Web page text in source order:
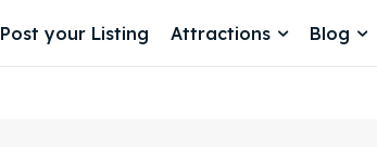
Post your Listing Attractions Blog